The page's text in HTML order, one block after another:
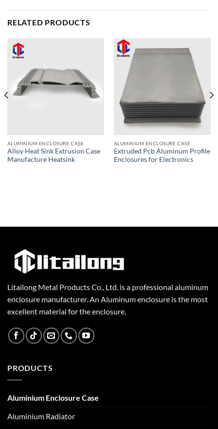
RELATED PRODUCTS
ALUMINIUM ENCLOSURE CASE
Alloy Heat Sink Extrusion Case
Manufacture Heatsink
ALUMINIUM ENCLOSURE CASE
Extruded Pcb Aluminum Profile
Enclosures for Electronics
Litailong Metal Products Co., Ltd. is a professional aluminum
enclosure manufacturer. An Aluminum enclosure is the most
excellent material for the enclosure.
PRODUCTS
Aluminium Enclosure Case
Aluminium Radiator